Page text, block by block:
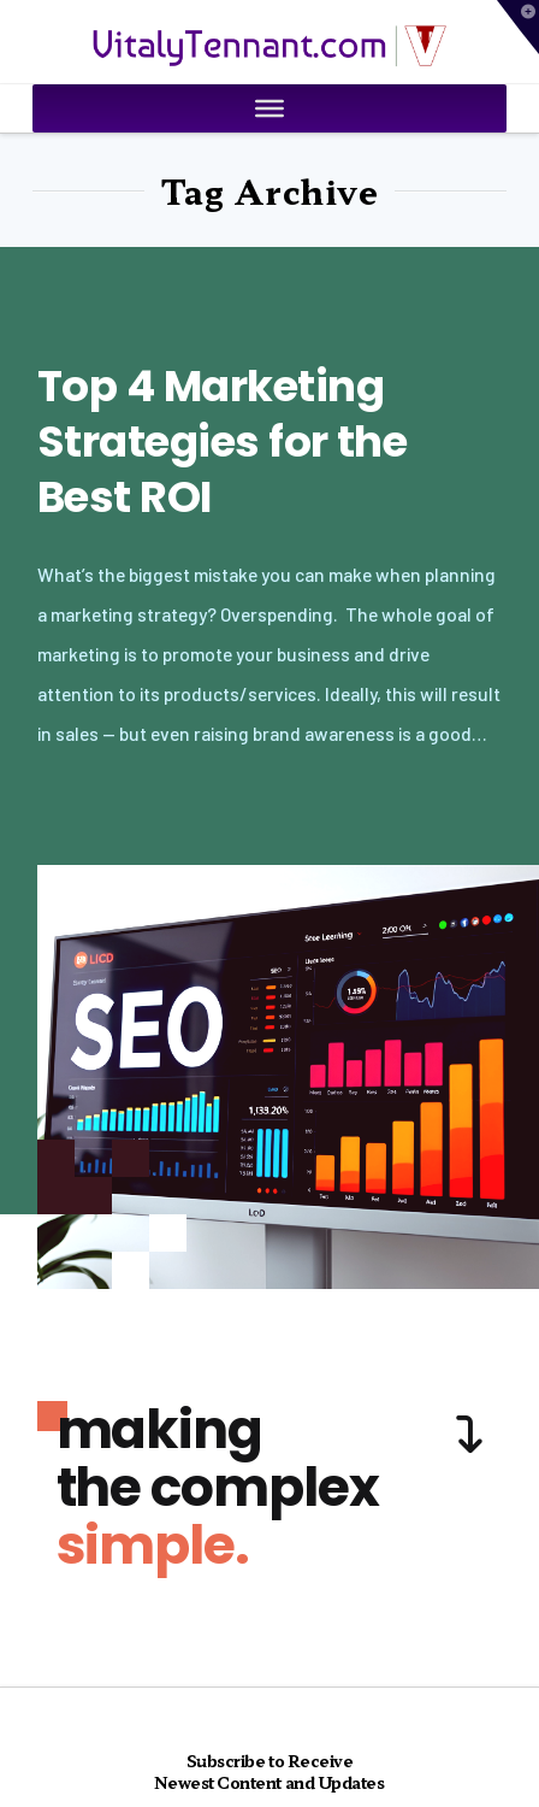
VitalyTennant.com
Tag Archive
Top 4 Marketing
Strategies for the
Best ROI
What’s the biggest mistake you can make when planning
a marketing strategy? Overspending. The whole goal of
marketing is to promote your business and drive
attention to its products/services. Ideally, this will result
in sales — but even raising brand awareness is a good…
making
the complex
simple.
Subscribe to Receive
Newest Content and Updates